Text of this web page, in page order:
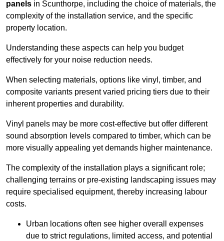
panels in Scunthorpe, including the choice of materials, the
complexity of the installation service, and the specific
property location.
Understanding these aspects can help you budget
effectively for your noise reduction needs.
When selecting materials, options like vinyl, timber, and
composite variants present varied pricing tiers due to their
inherent properties and durability.
Vinyl panels may be more cost-effective but offer different
sound absorption levels compared to timber, which can be
more visually appealing yet demands higher maintenance.
The complexity of the installation plays a significant role;
challenging terrains or pre-existing landscaping issues may
require specialised equipment, thereby increasing labour
costs.
Urban locations often see higher overall expenses
due to strict regulations, limited access, and potential